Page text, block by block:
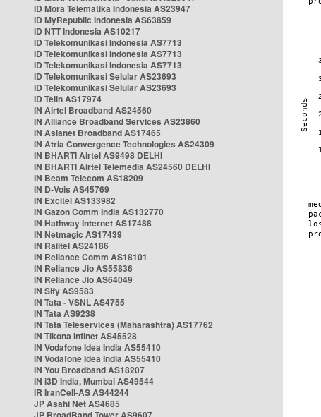
ID Mora Telematika Indonesia AS23947
ID MyRepublic Indonesia AS63859
ID NTT Indonesia AS10217
ID Telekomunikasi Indonesia AS7713
ID Telekomunikasi Indonesia AS7713
ID Telekomunikasi Indonesia AS7713
ID Telekomunikasi Selular AS23693
ID Telekomunikasi Selular AS23693
ID Telin AS17974
IN Airtel Broadband AS24560
IN Alliance Broadband Services AS23860
IN Asianet Broadband AS17465
IN Atria Convergence Technologies AS24309
IN BHARTI Airtel AS9498 DELHI
IN BHARTI Airtel Telemedia AS24560 DELHI
IN Beam Telecom AS18209
IN D-Vois AS45769
IN Excitel AS133982
IN Gazon Comm India AS132770
IN Hathway Internet AS17488
IN Netmagic AS17439
IN Railtel AS24186
IN Reliance Comm AS18101
IN Reliance Jio AS55836
IN Reliance Jio AS64049
IN Sify AS9583
IN Tata - VSNL AS4755
IN Tata AS9238
IN Tata Teleservices (Maharashtra) AS17762
IN Tikona Infinet AS45528
IN Vodafone Idea India AS55410
IN Vodafone Idea India AS55410
IN You Broadband AS18207
IN i3D India, Mumbai AS49544
IR IranCell-AS AS44244
JP Asahi Net AS4685